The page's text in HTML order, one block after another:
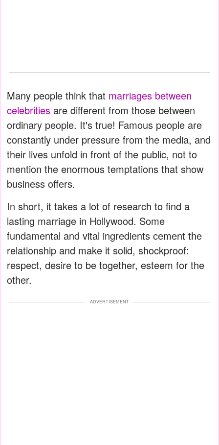
Many people think that marriages between
celebrities are different from those between
ordinary people. It's true! Famous people are
constantly under pressure from the media, and
their lives unfold in front of the public, not to
mention the enormous temptations that show
business offers.
In short, it takes a lot of research to find a
lasting marriage in Hollywood. Some
fundamental and vital ingredients cement the
relationship and make it solid, shockproof:
respect, desire to be together, esteem for the
other.
ADVERTISEMENT